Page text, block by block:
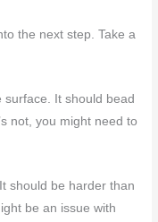
the next step. Take a
surface. It should bead
not, you might need to
should be harder than
be an issue with